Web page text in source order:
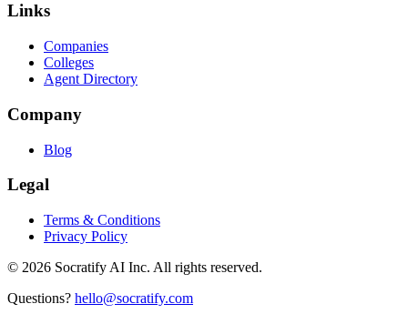
Links
Companies
Colleges
Agent Directory
Company
Blog
Legal
Terms & Conditions
Privacy Policy
© 2026 Socratify AI Inc. All rights reserved.
Questions? hello@socratify.com